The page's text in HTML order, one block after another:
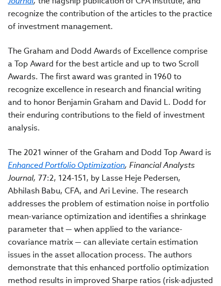
recognize the contribution of the articles to the practice
of investment management.
The Graham and Dodd Awards of Excellence comprise
a Top Award for the best article and up to two Scroll
Awards. The first award was granted in 1960 to
recognize excellence in research and financial writing
and to honor Benjamin Graham and David L. Dodd for
their enduring contributions to the field of investment
analysis.
The 2021 winner of the Graham and Dodd Top Award is
Enhanced Portfolio Optimization, Financial Analysts
Journal, 77:2, 124-151, by Lasse Heje Pedersen,
Abhilash Babu, CFA, and Ari Levine. The research
addresses the problem of estimation noise in portfolio
mean-variance optimization and identifies a shrinkage
parameter that — when applied to the variance-
covariance matrix — can alleviate certain estimation
issues in the asset allocation process. The authors
demonstrate that this enhanced portfolio optimization
method results in improved Sharpe ratios (risk-adjusted